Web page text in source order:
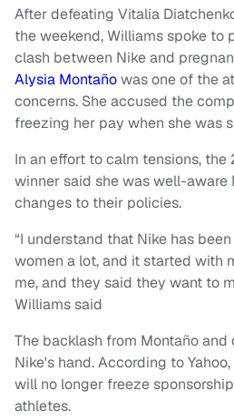
After defeating Vitalia
the weekend, Williams spoke to
clash between Nike and
Alysia Montañowas one of the
concerns. She accused the
freezing her pay when she was
In an effort to calm tensions, the
winner said she was well-aware
changes to their policies.
“I understand that Nike has
women a lot, and it started with
me, and they said they want to
Williams said
The backlash from Montaño
Nike's hand. According to
will no longer freeze
athletes.